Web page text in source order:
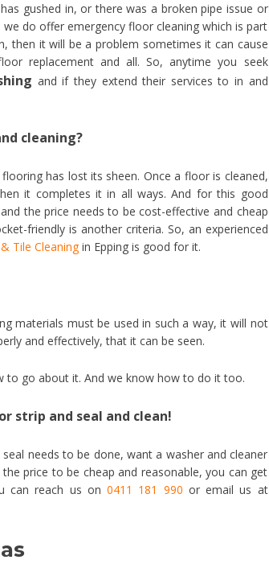
gushed in, or there was a broken pipe issue or
do offer emergency floor cleaning which is part
then it will be a problem sometimes it can cause
replacement and all. So, anytime you seek
and if they extend their services to in and
cleaning?
has lost its sheen. Once a floor is cleaned,
it completes it in all ways. And for this good
the price needs to be cost-effective and cheap
friendly is another criteria. So, an experienced
Tile Cleaningin Epping is good for it.
materials must be used in such a way, it will not
and effectively, that it can be seen.
to go about it. And we know how to do it too.
strip and seal and clean!
needs to be done, want a washer and cleaner
price to be cheap and reasonable, you can get
can reach us on0411 181 990 or email us at